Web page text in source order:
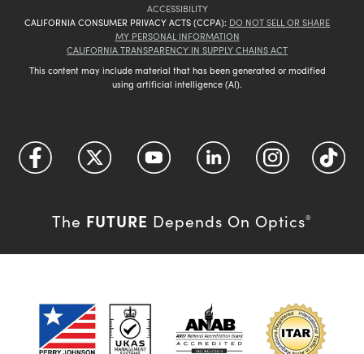
ACCESSIBILITY
CALIFORNIA CONSUMER PRIVACY ACTS (CCPA): DO NOT SELL OR SHARE
MY PERSONAL INFORMATION
CALIFORNIA TRANSPARENCY IN SUPPLY CHAINS ACT
This content may include material that has been generated or modified
using artificial intelligence (AI).
The FUTURE Depends On Optics®